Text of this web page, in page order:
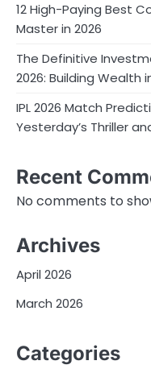
12 High-Paying Best
Master in 2026
The Definitive
2026: Building Wealth
IPL 2026 Match
Yesterday’s Thriller
Recent
No comments to
Archives
April 2026
March 2026
Categories